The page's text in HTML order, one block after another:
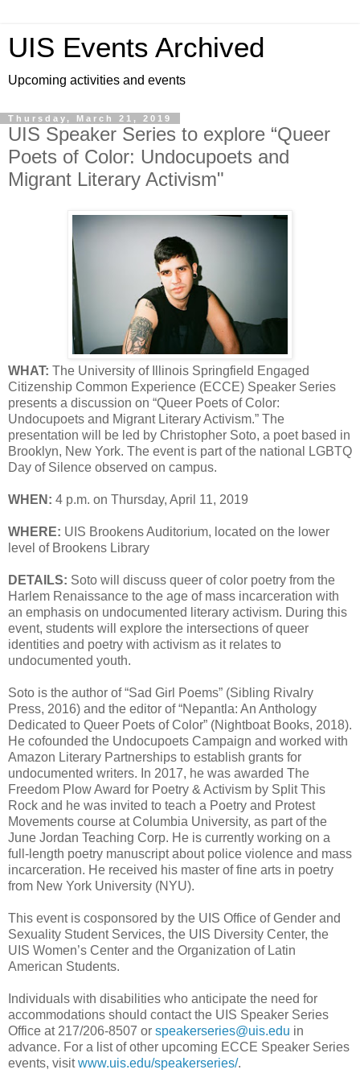
UIS Events Archived
Upcoming activities and events
Thursday, March 21, 2019
UIS Speaker Series to explore “Queer
Poets of Color: Undocupoets and
Migrant Literary Activism"
WHAT: The University of Illinois Springfield Engaged
Citizenship Common Experience (ECCE) Speaker Series
presents a discussion on “Queer Poets of Color:
Undocupoets and Migrant Literary Activism.” The
presentation will be led by Christopher Soto, a poet based in
Brooklyn, New York. The event is part of the national LGBTQ
Day of Silence observed on campus.
WHEN: 4 p.m. on Thursday, April 11, 2019
WHERE: UIS Brookens Auditorium, located on the lower
level of Brookens Library
DETAILS: Soto will discuss queer of color poetry from the
Harlem Renaissance to the age of mass incarceration with
an emphasis on undocumented literary activism. During this
event, students will explore the intersections of queer
identities and poetry with activism as it relates to
undocumented youth.
Soto is the author of “Sad Girl Poems” (Sibling Rivalry
Press, 2016) and the editor of “Nepantla: An Anthology
Dedicated to Queer Poets of Color” (Nightboat Books, 2018).
He cofounded the Undocupoets Campaign and worked with
Amazon Literary Partnerships to establish grants for
undocumented writers. In 2017, he was awarded The
Freedom Plow Award for Poetry & Activism by Split This
Rock and he was invited to teach a Poetry and Protest
Movements course at Columbia University, as part of the
June Jordan Teaching Corp. He is currently working on a
full-length poetry manuscript about police violence and mass
incarceration. He received his master of fine arts in poetry
from New York University (NYU).
This event is cosponsored by the UIS Office of Gender and
Sexuality Student Services, the UIS Diversity Center, the
UIS Women’s Center and the Organization of Latin
American Students.
Individuals with disabilities who anticipate the need for
accommodations should contact the UIS Speaker Series
Office at 217/206-8507 or speakerseries@uis.edu in
advance. For a list of other upcoming ECCE Speaker Series
events, visitwww.uis.edu/speakerseries/.